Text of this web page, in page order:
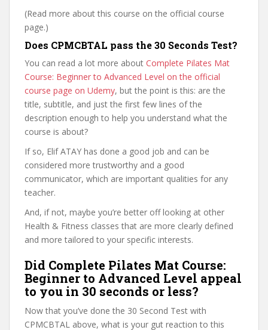
(Read more about this course on the official course
page.)
Does CPMCBTAL pass the 30 Seconds Test?
You can read a lot more about Complete Pilates Mat
Course: Beginner to Advanced Level on the official
course page on Udemy, but the point is this: are the
title, subtitle, and just the first few lines of the
description enough to help you understand what the
course is about?
If so, Elif ATAY has done a good job and can be
considered more trustworthy and a good
communicator, which are important qualities for any
teacher.
And, if not, maybe you’re better off looking at other
Health & Fitness classes that are more clearly defined
and more tailored to your specific interests.
Did Complete Pilates Mat Course:
Beginner to Advanced Level appeal
to you in 30 seconds or less?
Now that you’ve done the 30 Second Test with
CPMCBTAL above, what is your gut reaction to this